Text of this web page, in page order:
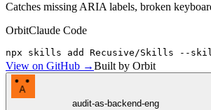
Catches missing ARIA labels, broken
OrbitClaude Code
npx skills add Recusive/Skills --
View on GitHub →Built by Orbit
A
audit-as-backend-eng